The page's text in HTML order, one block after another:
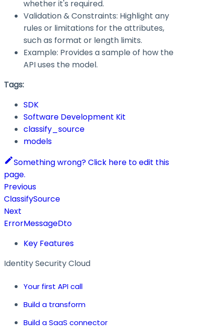
whether it's required.
Validation & Constraints: Highlight any
rules or limitations for the attributes,
such as format or length limits.
Example: Provides a sample of how the
API uses the model.
Tags:
SDK
Software Development Kit
classify_source
models
Something wrong? Click here to edit this
page.
Previous
ClassifySource
Next
ErrorMessageDto
Key Features
Identity Security Cloud
Your first API call
Build a transform
Build a SaaS connector